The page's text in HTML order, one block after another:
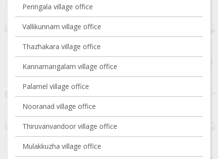
Peringala village office
Vallikunnam village office
Thazhakara village office
Kannamangalam village office
Palamel village office
Nooranad village office
Thiruvanvandoor village office
Mulakkuzha village office